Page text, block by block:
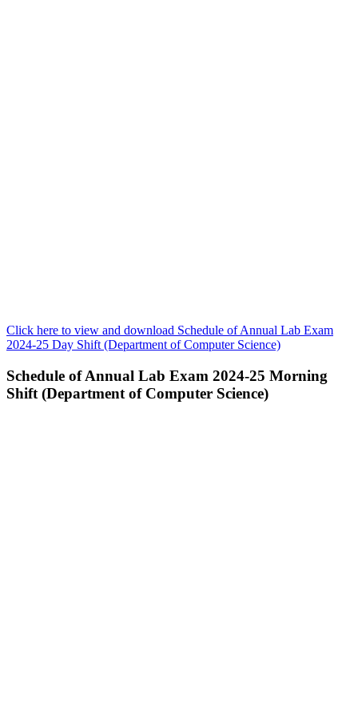
Click here to view and download Schedule of Annual Lab Exam
2024-25 Day Shift (Department of Computer Science)
Schedule of Annual Lab Exam 2024-25 Morning
Shift (Department of Computer Science)